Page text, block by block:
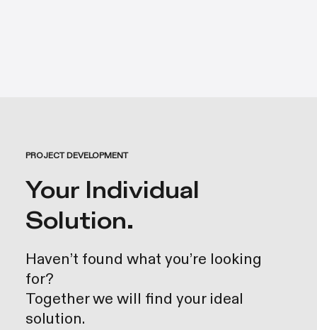
PROJECT DEVELOPMENT
Your Individual
Solution.
Haven’t found what you’re looking
for?
Together we will find your ideal
solution.